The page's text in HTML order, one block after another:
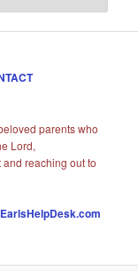
parents who
Lord,
reaching out to
EarlsHelpDesk.com